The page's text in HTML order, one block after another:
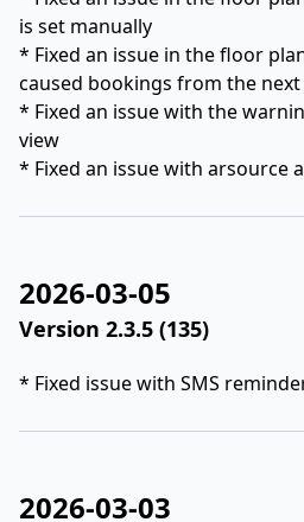
is set manually
* Fixed an issue in the floor
caused bookings from the
* Fixed an issue with the
view
* Fixed an issue with arsource
2026-03-05
Version 2.3.5 (135)
* Fixed issue with SMS
2026-03-03